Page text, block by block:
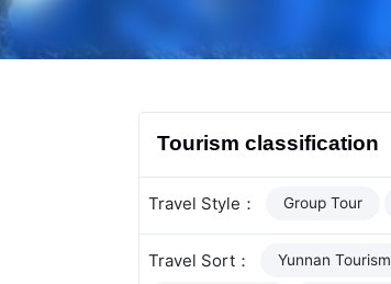
Tourism classification
Travel Style： Group Tour
Travel Sort： Yunnan Tourism